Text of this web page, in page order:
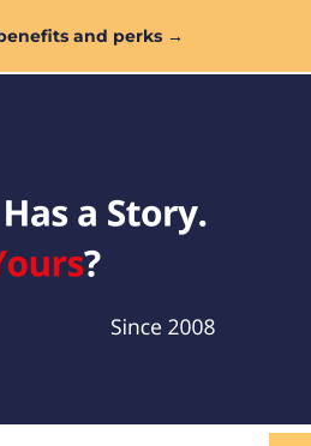
and perks →